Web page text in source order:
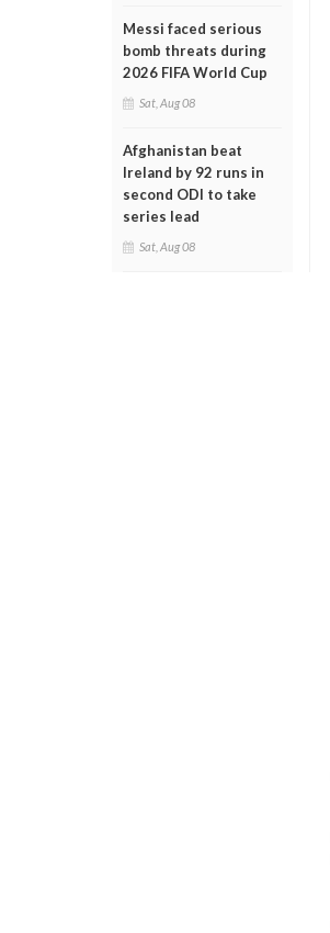
Messi faced serious
bomb threats during
2026 FIFA World Cup
Sat, Aug 08
Afghanistan beat
Ireland by 92 runs in
second ODI to take
series lead
Sat, Aug 08